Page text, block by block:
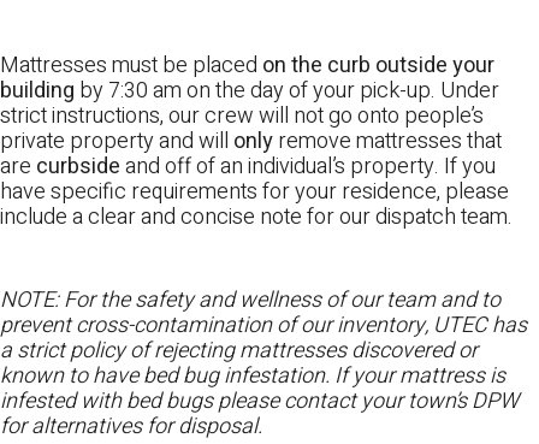
Mattresses must be placed on the curb outside your
building by 7:30 am on the day of your pick-up. Under
strict instructions, our crew will not go onto people’s
private property and will onlyremove mattresses that
are curbsideand off of an individual’s property. If you
have specific requirements for your residence, please
include a clear and concise note for our dispatch team.
NOTE: For the safety and wellness of our team and to
prevent cross-contamination of our inventory, UTEC has
a strict policy of rejecting mattresses discovered or
known to have bed bug infestation. If your mattress is
infested with bed bugs please contact your town’s DPW
for alternatives for disposal.